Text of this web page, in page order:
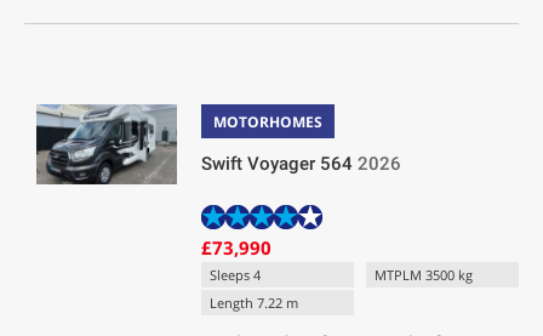
MOTORHOMES
Swift Voyager 564 2026
£73,990
Sleeps 4
MTPLM 3500 kg
Length 7.22 m